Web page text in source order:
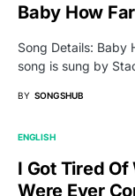
Baby How
Song Details: Baby
song is sung by
BY SONGSHUB
ENGLISH
I Got Tired
Were Ever